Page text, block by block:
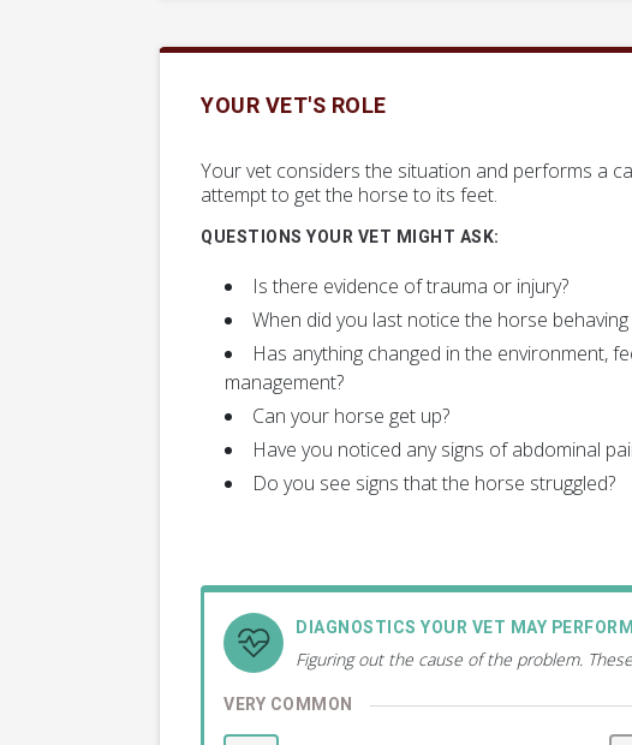
YOUR VET'S ROLE
Your vet considers the situation and performs a
attempt to get the horse to its feet.
QUESTIONS YOUR VET MIGHT ASK:
Is there evidence of trauma or injury?
When did you last notice the horse behaving
Has anything changed in the environment,
management?
Can your horse get up?
Have you noticed any signs of abdominal
Do you see signs that the horse struggled?
DIAGNOSTICS YOUR VET MAY PERFORM
Figuring out the cause of the problem.
VERY COMMON